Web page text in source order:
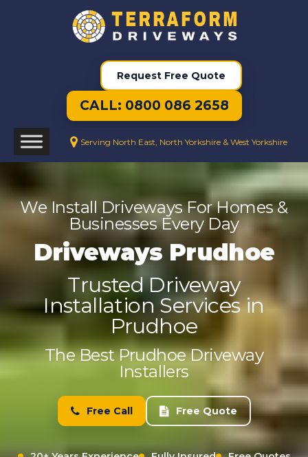
Request Free Quote
CALL: 0800 086 2658
Serving North East, North Yorkshire & West Yorkshire
We Install Driveways For Homes &
Businesses Every Day
Driveways Prudhoe
Trusted Driveway
Installation Services in
Prudhoe
The Best Prudhoe Driveway
Installers
Free Call Free Quote